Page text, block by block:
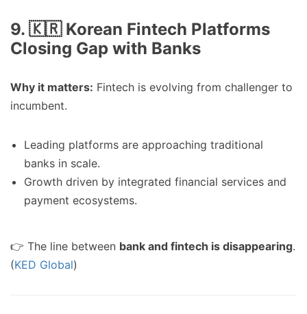
9. 🇰🇷 Korean Fintech Platforms
Closing Gap with Banks
Why it matters: Fintech is evolving from challenger to
incumbent.
Leading platforms are approaching traditional
banks in scale.
Growth driven by integrated financial services and
payment ecosystems.
👉 The line between bank and fintech is disappearing.
(KED Global)